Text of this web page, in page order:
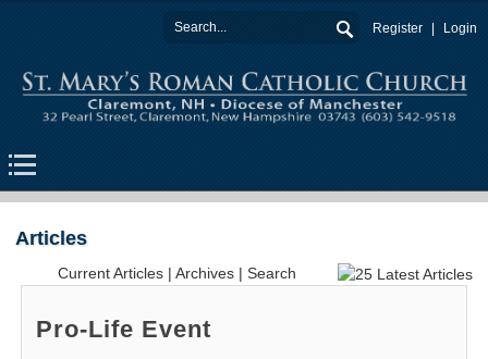
Register Login
Articles
Current Articles| Archives| Search
Pro-Life Event